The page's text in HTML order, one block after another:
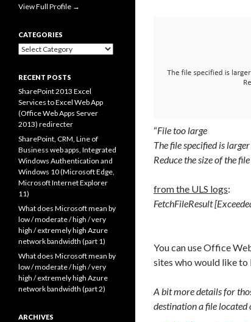
“File too large
The file specified is
Reduce the size of the
from the ULS logs:
FetchFileResult
You can use Office
sites who would like
A bit more details for
destination a file located
View Full Profile →
CATEGORIES
Categories
RECENT POSTS
SharePoint 2013 Excel
Services to Excel Web App
(Office Web Apps Server
2013) redirecter
SharePoint, CRM, Line of
Business web apps, Integrated
Windows Authentication and
Windows 10 (Microsoft Edge,
Microsoft Internet Explorer
11)
What does Microsoft mean by
low / moderate / high / very
high / extremely high Azure
network bandwidth (part 1)
What does Microsoft mean by
low / moderate / high / very
high / extremely high Azure
network bandwidth (part 2)
ARCHIVES